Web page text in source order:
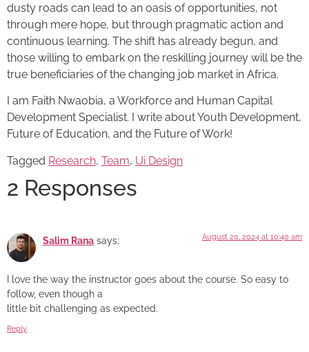
dusty roads can lead to an oasis of opportunities, not
through mere hope, but through pragmatic action and
continuous learning. The shift has already begun, and
those willing to embark on the reskilling journey will be the
true beneficiaries of the changing job market in Africa.
I am Faith Nwaobia, a Workforce and Human Capital
Development Specialist. I write about Youth Development,
Future of Education, and the Future of Work!
Tagged Research, Team, Ui Design
2 Responses
Salim Rana says: August 20, 2024 at 10:40 am
I love the way the instructor goes about the course. So easy to
follow, even though a
little bit challenging as expected.
Reply